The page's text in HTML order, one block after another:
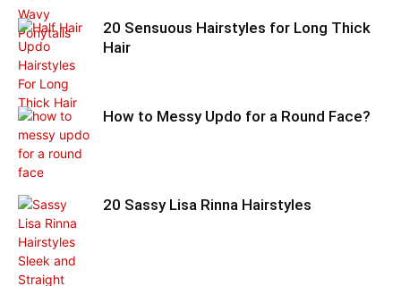
20 Sensuous Hairstyles for Long Thick
Hair
How to Messy Updo for a Round Face?
20 Sassy Lisa Rinna Hairstyles